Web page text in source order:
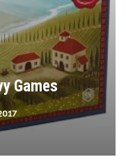
Games